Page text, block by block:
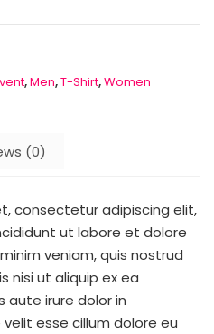
,Men,T-Shirt,Women
(0)
consectetur adipiscing elit,
ut labore et dolore
veniam, quis nostrud
nisi ut aliquip ex ea
aute irure dolor in
esse cillum dolore eu